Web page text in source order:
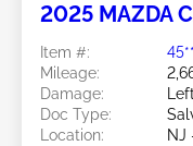
2025 MAZDA
Item #:
Mileage:
Damage:
Doc Type:
Location:
NJ